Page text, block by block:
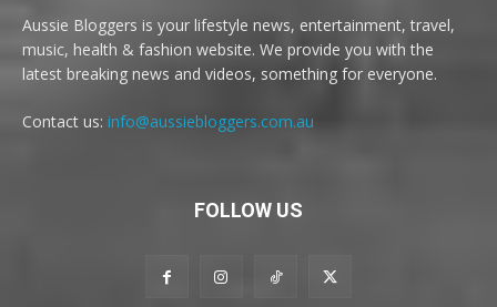
Aussie Bloggers is your lifestyle news, entertainment, travel,
music, health & fashion website. We provide you with the
latest breaking news and videos, something for everyone.
Contact us: info@aussiebloggers.com.au
FOLLOW US